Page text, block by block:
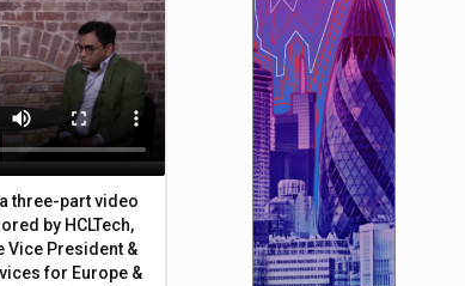
three-part video
by HCLTech,
Vice President &
for Europe &